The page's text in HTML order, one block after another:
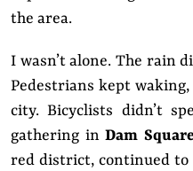
the area.
I wasn’t alone. The rain
Pedestrians kept
city. Bicyclists didn’t
gathering in Dam Square
red district, continued